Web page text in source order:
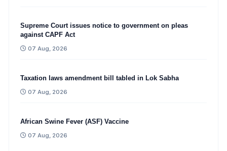
Supreme Court issues notice to government on pleas
against CAPF Act
07 Aug, 2026
Taxation laws amendment bill tabled in Lok Sabha
07 Aug, 2026
African Swine Fever (ASF) Vaccine
07 Aug, 2026